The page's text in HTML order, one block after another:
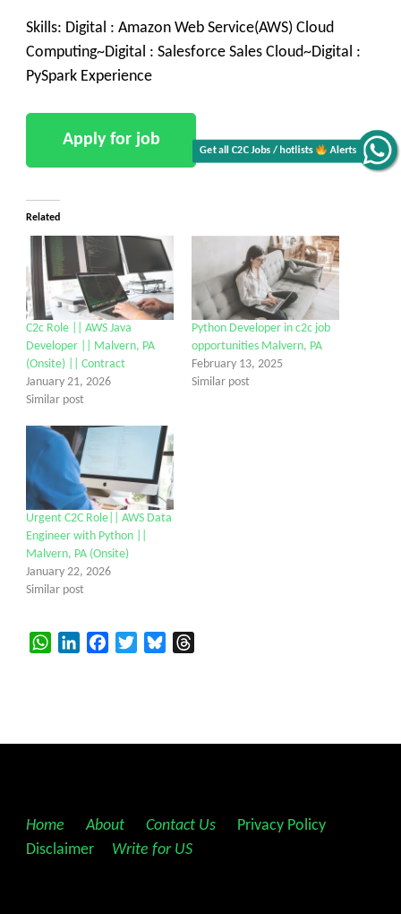
Get all C2C Jobs / hotlists Alerts
Skills: Digital : Amazon Web Service(AWS) Cloud
Computing~Digital : Salesforce Sales Cloud~Digital :
PySpark Experience
Related
C2c Role || AWS Java
Developer || Malvern, PA
(Onsite) || Contract
January 21, 2026
Similar post
Python Developer in c2c job
opportunities Malvern, PA
February 13, 2025
Similar post
Urgent C2C Role|| AWS Data
Engineer with Python ||
Malvern, PA (Onsite)
January 22, 2026
Similar post
WhatsAppLinkedInFacebookTwitterBluesky
Home About Contact Us Privacy Policy
Disclaimer
Write for US